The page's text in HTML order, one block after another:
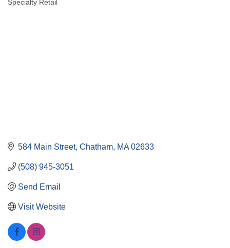
Specialty Retail
584 Main Street Chatham MA 02633
(508) 945-3051
Send Email
Visit Website